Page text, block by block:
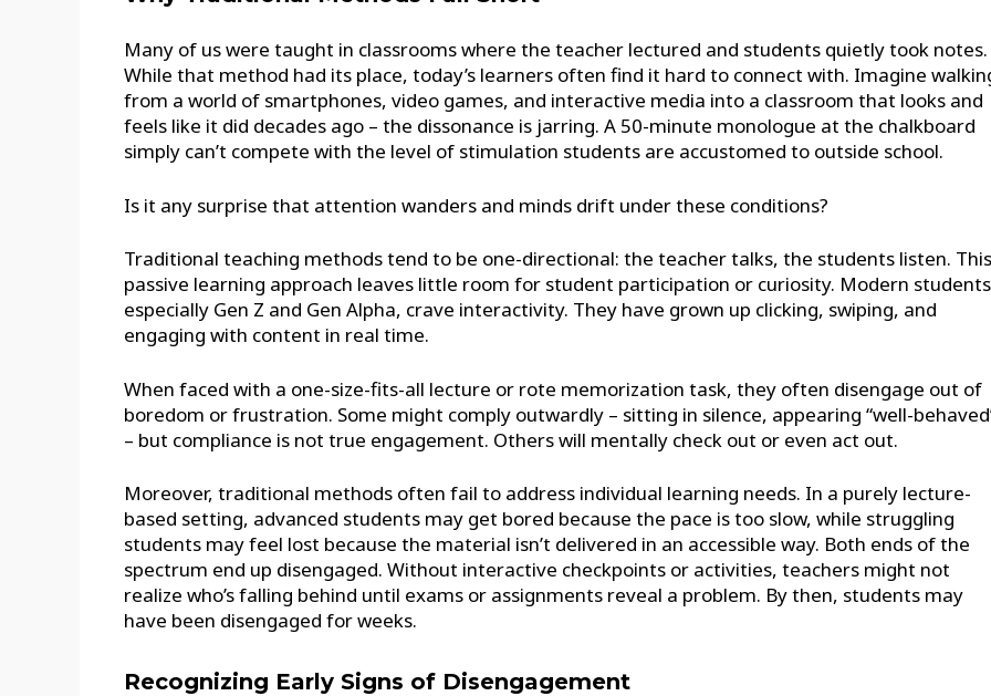
Many of us were taught in classrooms where the teacher lectured and students quietly took notes.
While that method had its place, today’s learners often find it hard to connect with. Imagine
from a world of smartphones, video games, and interactive media into a classroom that looks and
feels like it did decades ago – the dissonance is jarring. A 50-minute monologue at the chalkboard
simply can’t compete with the level of stimulation students are accustomed to outside school.
Is it any surprise that attention wanders and minds drift under these conditions?
Traditional teaching methods tend to be one-directional: the teacher talks, the students listen. This
passive learning approach leaves little room for student participation or curiosity. Modern
especially Gen Z and Gen Alpha, crave interactivity. They have grown up clicking, swiping, and
engaging with content in real time.
When faced with a one-size-fits-all lecture or rote memorization task, they often disengage out of
boredom or frustration. Some might comply outwardly – sitting in silence, appearing “well-
– but compliance is not true engagement. Others will mentally check out or even act out.
Moreover, traditional methods often fail to address individual learning needs. In a purely lecture-
based setting, advanced students may get bored because the pace is too slow, while struggling
students may feel lost because the material isn’t delivered in an accessible way. Both ends of the
spectrum end up disengaged. Without interactive checkpoints or activities, teachers might not
realize who’s falling behind until exams or assignments reveal a problem. By then, students may
have been disengaged for weeks.
Recognizing Early Signs of Disengagement